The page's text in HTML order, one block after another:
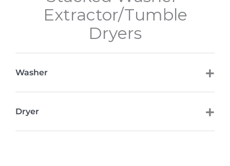
Extractor/Tumble
Dryers
Washer
Dryer